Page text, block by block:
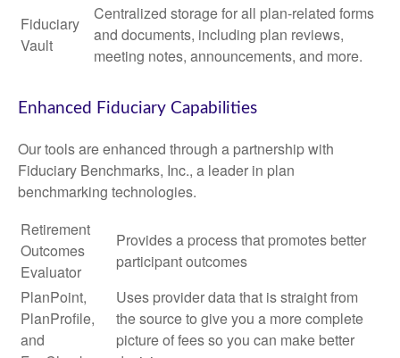
Fiduciary
Vault
Centralized storage for all plan-related forms
and documents, including plan reviews,
meeting notes, announcements, and more.
Enhanced Fiduciary Capabilities
Our tools are enhanced through a partnership with
Fiduciary Benchmarks, Inc., a leader in plan
benchmarking technologies.
Retirement
Outcomes
Evaluator
Provides a process that promotes better
participant outcomes
PlanPoint,
PlanProfile,
and
Uses provider data that is straight from
the source to give you a more complete
picture of fees so you can make better